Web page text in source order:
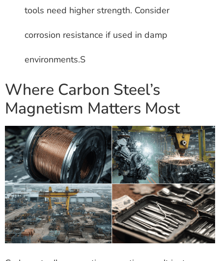
tools need higher strength. Consider
corrosion resistance if used in damp
environments.S
Where Carbon Steel’s
Magnetism Matters Most